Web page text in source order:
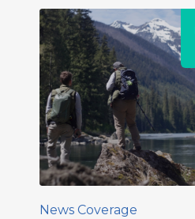
News Coverage